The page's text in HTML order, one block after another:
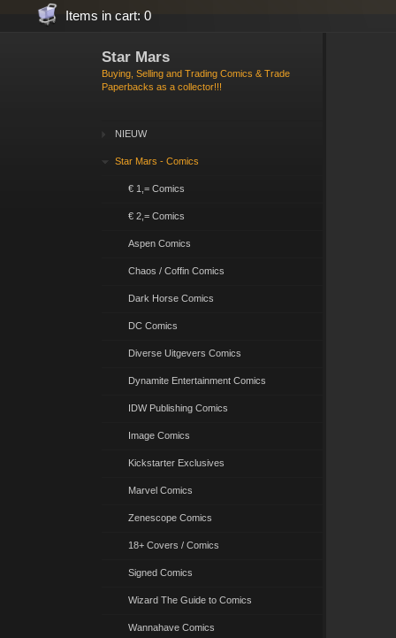
Items in cart: 0
Star Mars
Buying, Selling and Trading Comics & Trade
Paperbacks as a collector!!!
NIEUW
Star Mars - Comics
€ 1,= Comics
€ 2,= Comics
Aspen Comics
Chaos / Coffin Comics
Dark Horse Comics
DC Comics
Diverse Uitgevers Comics
Dynamite Entertainment Comics
IDW Publishing Comics
Image Comics
Kickstarter Exclusives
Marvel Comics
Zenescope Comics
18+ Covers / Comics
Signed Comics
Wizard The Guide to Comics
Wannahave Comics